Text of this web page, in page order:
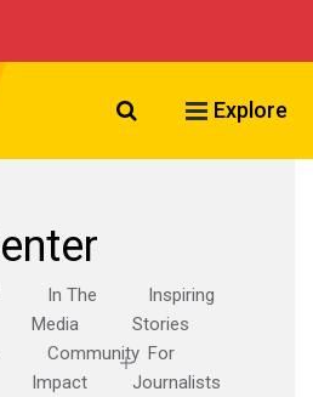
Search VCU
Explore
In The
Media
Inspiring
Stories
Community
Impact
For
Journalists